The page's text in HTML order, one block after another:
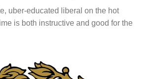
uber-educated liberal on the hot
is both instructive and good for the